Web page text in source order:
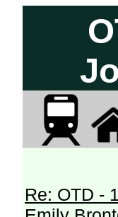
Re: OTD -